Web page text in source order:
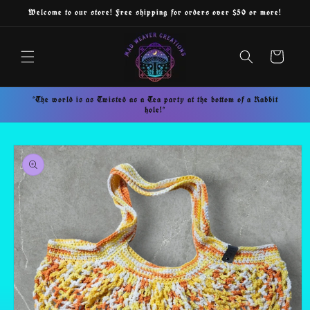
Skip to
content
Welcome to our store! Free shipping for orders over $50 or more!
Cart
"The world is as Twisted as a Tea party at the bottom of a Rabbit
hole!"
Skip to
product
information